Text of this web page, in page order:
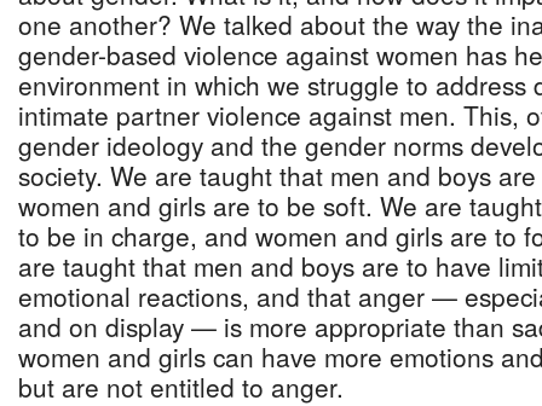
one another? We talked about the way the
gender-based violence against women has
environment in which we struggle to address
intimate partner violence against men. This,
gender ideology and the gender norms
society. We are taught that men and boys
women and girls are to be soft. We are
to be in charge, and women and girls are to
are taught that men and boys are to have
emotional reactions, and that anger —
and on display — is more appropriate than
women and girls can have more emotions
but are not entitled to anger.